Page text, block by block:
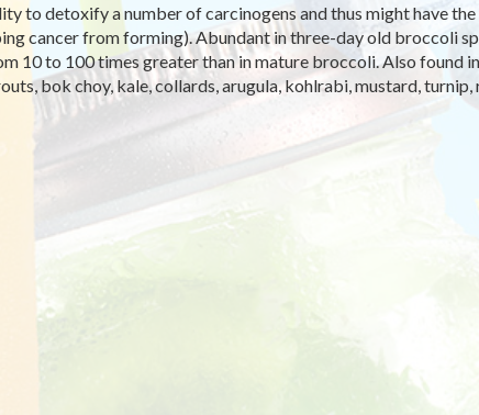
to detoxify a number of carcinogens and thus might have
cancer from forming). Abundant in three-day old broccoli
10 to 100 times greater than in mature broccoli. Also found
bok choy, kale, collards, arugula, kohlrabi, mustard, turnip,